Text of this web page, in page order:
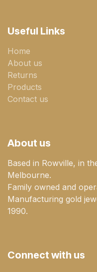
Useful Links
Home
About us
Returns
Products
Contact us
About us
Based in Rowville, in
Melbourne.
Family owned and
Manufacturing gold
1990.
Connect with us